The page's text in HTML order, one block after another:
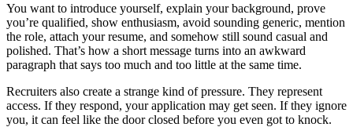
You want to introduce yourself, explain your background, prove
you’re qualified, show enthusiasm, avoid sounding generic, mention
the role, attach your resume, and somehow still sound casual and
polished. That’s how a short message turns into an awkward
paragraph that says too much and too little at the same time.
Recruiters also create a strange kind of pressure. They represent
access. If they respond, your application may get seen. If they ignore
you, it can feel like the door closed before you even got to knock.